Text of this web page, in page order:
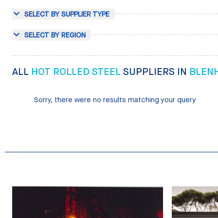
SELECT BY SUPPLIER TYPE
SELECT BY REGION
ALL HOT ROLLED STEEL SUPPLIERS IN
Sorry, there were no results matching your query